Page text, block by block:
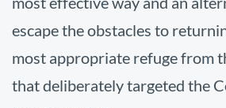
escape the obstacles to
most appropriate refuge from
that deliberately targeted the